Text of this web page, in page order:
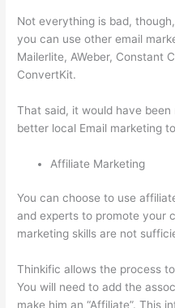
Not everything is bad,
you can use other email
Mailerlite, AWeber, Constant
ConvertKit.
That said, it would have
better local Email marketing
Affiliate Marketing
You can choose to use
and experts to promote your
marketing skills are not
Thinkific allows the process
You will need to add the
make him an “Affiliate”. This